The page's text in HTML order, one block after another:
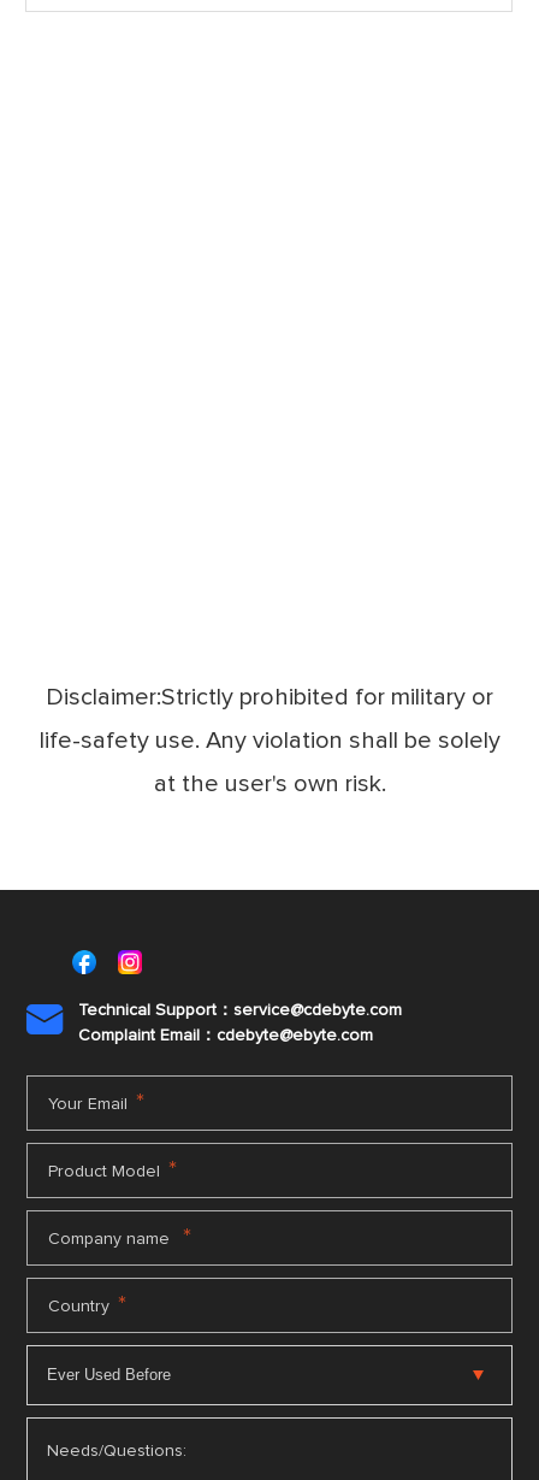
Disclaimer:Strictly prohibited for military or
life-safety use. Any violation shall be solely
at the user's own risk.

Technical Support：service@cdebyte.com
Complaint Email：cdebyte@ebyte.com
Your Email *
Product Model *
Company name *
Country *
Needs/Questions: